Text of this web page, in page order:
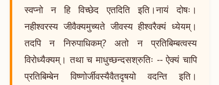
स्वप्नो न हि विच्छेद एतदिति इति।नायं दोषः।
नहीश्वरस्य जीवैक्यमुच्यते जीवस्य हीश्वरैक्यं ध्येयम्।
तदपि न निरुपाधिकम्? अतो न प्रतिबिम्बत्वस्य
विरोध्यैक्यम्। तथा च माधुच्छन्दसश्रुतिः -- ऐक्यं चापि
प्रतिबिम्बेन विष्णोर्जीवस्यैवैतदृषयो वदन्ति इति।